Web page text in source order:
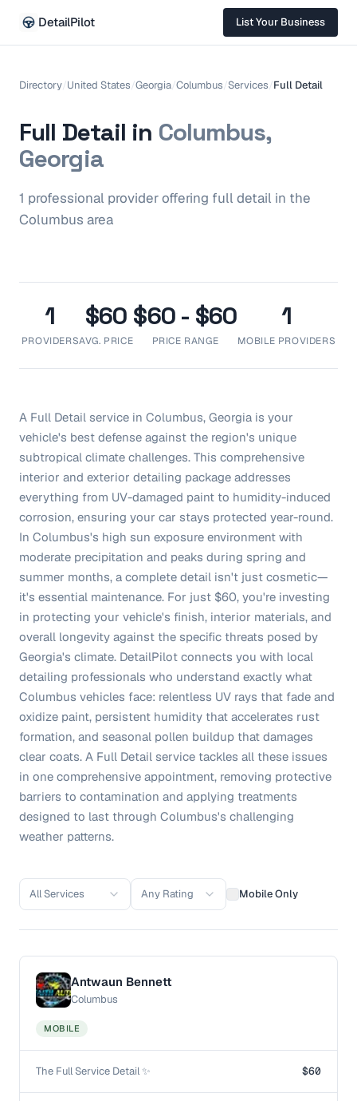
DetailPilot List Your Business
Directory/United States/Georgia/Columbus/Services/Full Detail
Full Detail in Columbus,
Georgia
1 professional provideroffering full detail in the
Columbus area
1
PROVIDERS
$60
AVG. PRICE
$60 - $60
PRICE RANGE
1
MOBILE PROVIDERS
A Full Detail service in Columbus, Georgia is your
vehicle's best defense against the region's unique
subtropical climate challenges. This comprehensive
interior and exterior detailing package addresses
everything from UV-damaged paint to humidity-induced
corrosion, ensuring your car stays protected year-round.
In Columbus's high sun exposure environment with
moderate precipitation and peaks during spring and
summer months, a complete detail isn't just cosmetic—
it's essential maintenance. For just $60, you're investing
in protecting your vehicle's finish, interior materials, and
overall longevity against the specific threats posed by
Georgia's climate. DetailPilot connects you with local
detailing professionals who understand exactly what
Columbus vehicles face: relentless UV rays that fade and
oxidize paint, persistent humidity that accelerates rust
formation, and seasonal pollen buildup that damages
clear coats. A Full Detail service tackles all these issues
in one comprehensive appointment, removing protective
barriers to contamination and applying treatments
designed to last through Columbus's challenging
weather patterns.
All Services Any Rating Mobile Only
Antwaun Bennett
Columbus
MOBILE
The Full Service Detail ✨ $60